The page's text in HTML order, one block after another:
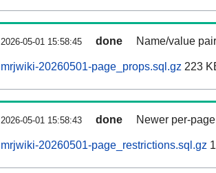
2026-05-01 15:58:45 done Name/value
mrjwiki-20260501-page_props.sql.gz 223
2026-05-01 15:58:43 done Newer per-
mrjwiki-20260501-page_restrictions.sql.gz